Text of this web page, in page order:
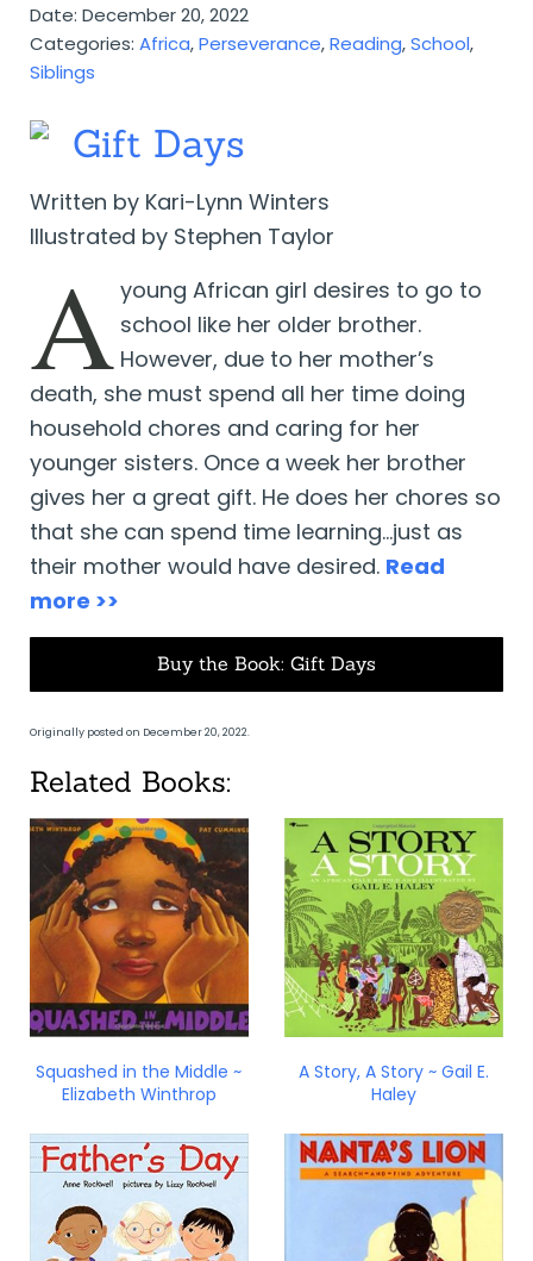
Date: December 20, 2022
Categories: Africa,Perseverance,Reading,School,
Siblings
Gift Days
Written by Kari-Lynn Winters
Illustrated by Stephen Taylor
A young African girl desires to go to
school like her older brother.
However, due to her mother’s
death, she must spend all her time doing
household chores and caring for her
younger sisters. Once a week her brother
gives her a great gift. He does her chores so
that she can spend time learning…just as
their mother would have desired. Read
more >>
Buy the Book: Gift Days
Originally posted on December 20, 2022.
Related Books:
Squashed in the Middle ~
Elizabeth Winthrop
A Story, A Story ~ Gail E.
Haley